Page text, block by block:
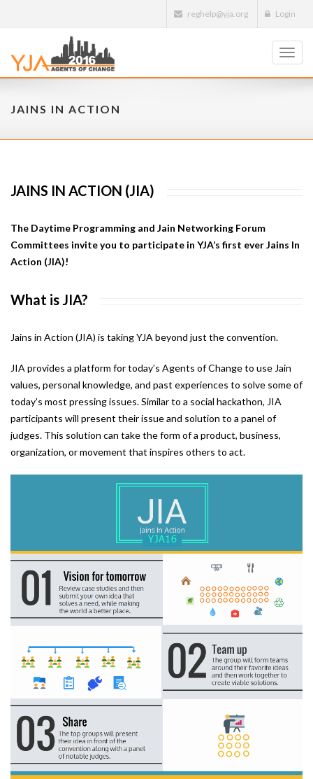
reghelp@yja.org Login
JAINS IN ACTION
JAINS IN ACTION (JIA)
The Daytime Programming and Jain Networking Forum
Committees invite you to participate in YJA’s first ever Jains In
Action (JIA)!
What is JIA?
Jains in Action (JIA) is taking YJA beyond just the convention.
JIA provides a platform for today’s Agents of Change to use Jain
values, personal knowledge, and past experiences to solve some of
today’s most pressing issues. Similar to a social hackathon, JIA
participants will present their issue and solution to a panel of
judges. This solution can take the form of a product, business,
organization, or movement that inspires others to act.